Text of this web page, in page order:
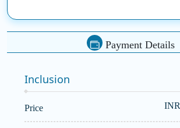
benefiting fromSSDN Technologies
Payment Details
Inclusion
Price INR